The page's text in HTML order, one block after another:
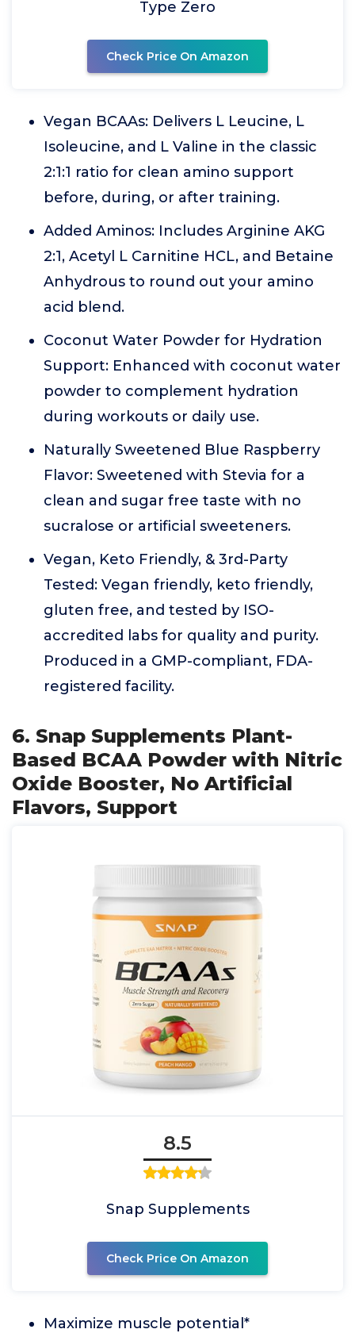
Type Zero
Check Price On Amazon
Vegan BCAAs: Delivers L Leucine, L
Isoleucine, and L Valine in the classic
2:1:1 ratio for clean amino support
before, during, or after training.
Added Aminos: Includes Arginine AKG
2:1, Acetyl L Carnitine HCL, and Betaine
Anhydrous to round out your amino
acid blend.
Coconut Water Powder for Hydration
Support: Enhanced with coconut water
powder to complement hydration
during workouts or daily use.
Naturally Sweetened Blue Raspberry
Flavor: Sweetened with Stevia for a
clean and sugar free taste with no
sucralose or artificial sweeteners.
Vegan, Keto Friendly, & 3rd-Party
Tested: Vegan friendly, keto friendly,
gluten free, and tested by ISO-
accredited labs for quality and purity.
Produced in a GMP-compliant, FDA-
registered facility.
6. Snap Supplements Plant-
Based BCAA Powder with Nitric
Oxide Booster, No Artificial
Flavors, Support
8.5
Snap Supplements
Check Price On Amazon
Maximize muscle potential*